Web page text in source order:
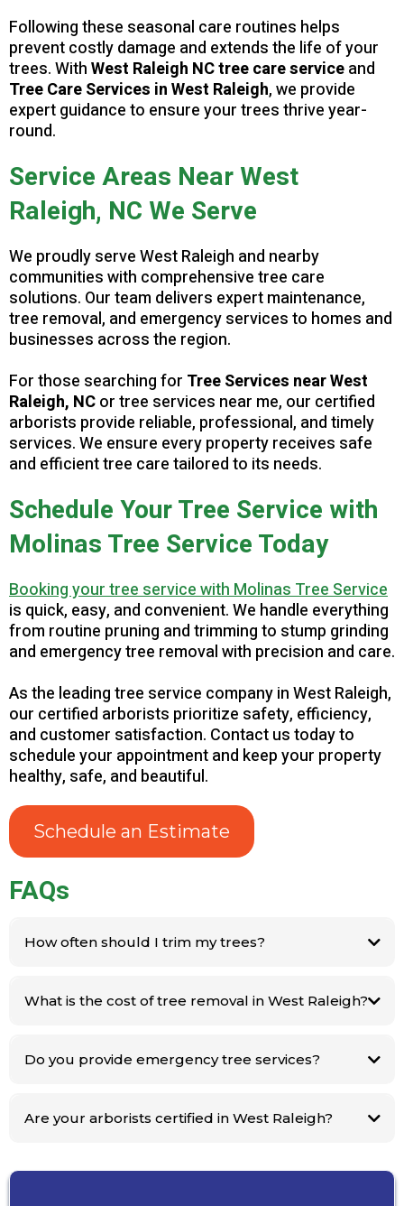
Following these seasonal care routines helps
prevent costly damage and extends the life of your
trees. WithWest Raleigh NC tree care serviceand
Tree Care Services in West Raleigh, we provide
expert guidance to ensure your trees thrive year-
round.
Service Areas Near West
Raleigh, NC We Serve
We proudly serve West Raleigh and nearby
communities with comprehensive tree care
solutions. Our team delivers expert maintenance,
tree removal, and emergency services to homes and
businesses across the region.
For those searching for Tree Services near West
Raleigh, NCor tree services near me, our certified
arborists provide reliable, professional, and timely
services. We ensure every property receives safe
and efficient tree care tailored to its needs.
Schedule Your Tree Service with
Molinas Tree Service Today
Booking your tree service with Molinas Tree Service
is quick, easy, and convenient. We handle everything
from routine pruning and trimming to stump grinding
and emergency tree removal with precision and care.
As the leading tree service company in West Raleigh,
our certified arborists prioritize safety, efficiency,
and customer satisfaction. Contact us today to
schedule your appointment and keep your property
healthy, safe, and beautiful.
Schedule an Estimate
FAQs
How often should I trim my trees?
What is the cost of tree removal in West Raleigh?
Do you provide emergency tree services?
Are your arborists certified in West Raleigh?